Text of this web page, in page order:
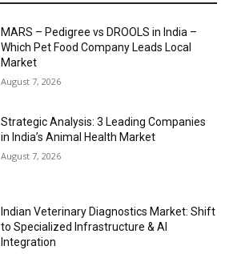
MARS – Pedigree vs DROOLS in India –
Which Pet Food Company Leads Local
Market
August 7, 2026
Strategic Analysis: 3 Leading Companies
in India’s Animal Health Market
August 7, 2026
Indian Veterinary Diagnostics Market: Shift
to Specialized Infrastructure & AI
Integration